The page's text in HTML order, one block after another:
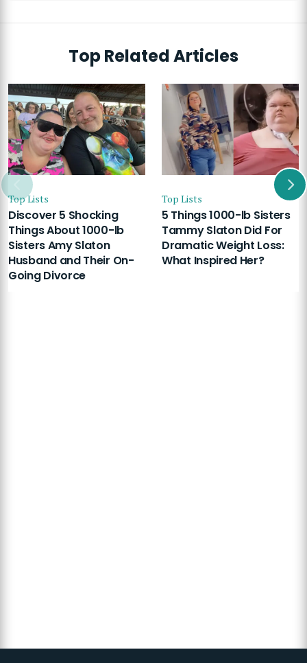
Top Related Articles
Top Lists
Discover 5 Shocking
Things About 1000-lb
Sisters Amy Slaton
Husband and Their On-
Going Divorce
Top Lists
5 Things 1000-lb Sisters
Tammy Slaton Did For
Dramatic Weight Loss:
What Inspired Her?